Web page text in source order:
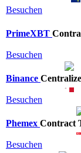
Besuchen
PrimeXBT
Besuchen
Binance
Besuchen
Phemex Contract
Besuchen